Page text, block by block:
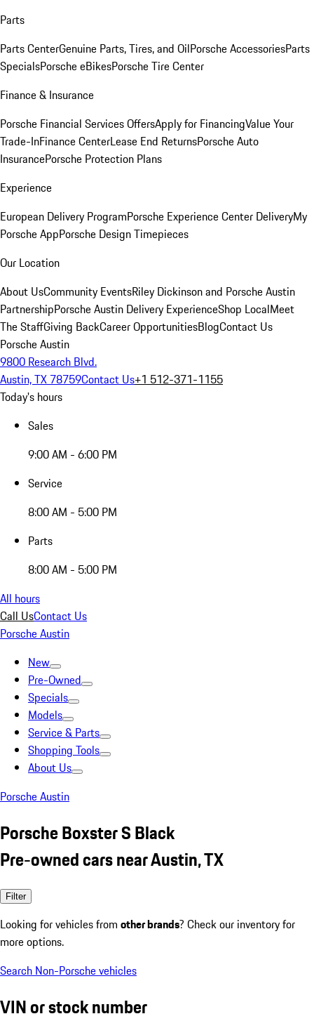
Parts
Parts CenterGenuine Parts, Tires, and OilPorsche AccessoriesParts
SpecialsPorsche eBikesPorsche Tire Center
Finance & Insurance
Porsche Financial Services OffersApply for FinancingValue Your
Trade-InFinance CenterLease End ReturnsPorsche Auto
InsurancePorsche Protection Plans
Experience
European Delivery ProgramPorsche Experience Center DeliveryMy
Porsche AppPorsche Design Timepieces
Our Location
About UsCommunity EventsRiley Dickinson and Porsche Austin
PartnershipPorsche Austin Delivery ExperienceShop LocalMeet
The StaffGiving BackCareer OpportunitiesBlogContact Us
Porsche Austin
9800 Research Blvd.
Austin, TX 78759Contact Us+1 512-371-1155
Today's hours
Sales
9:00 AM - 6:00 PM
Service
8:00 AM - 5:00 PM
Parts
8:00 AM - 5:00 PM
All hours
Call UsContact Us
Porsche Austin
New
Pre-Owned
Specials
Models
Service & Parts
Shopping Tools
About Us
Porsche Austin
Porsche Boxster S Black
Pre-owned cars near Austin, TX
Filter
Looking for vehicles from other brands? Check our inventory for
more options.
Search Non-Porsche vehicles
VIN or stock number